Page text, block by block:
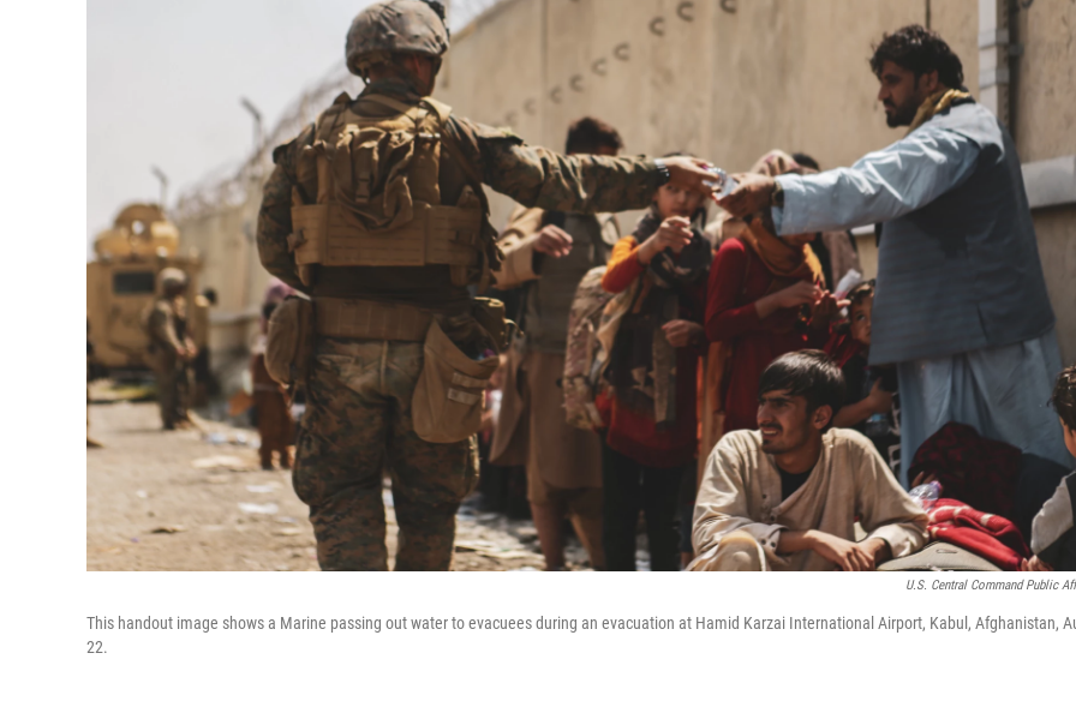
U.S. Central Command Public
This handout image shows a Marine passing out water to evacuees during an evacuation at Hamid Karzai International Airport, Kabul, Afghanistan,
22.